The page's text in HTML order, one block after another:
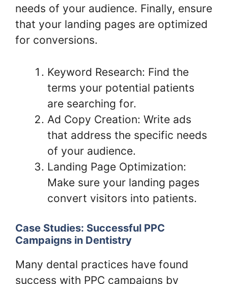
needs of your audience. Finally, ensure
that your landing pages are optimized
for conversions.
Keyword Research: Find the
terms your potential patients
are searching for.
Ad Copy Creation: Write ads
that address the specific needs
of your audience.
Landing Page Optimization:
Make sure your landing pages
convert visitors into patients.
Case Studies: Successful PPC
Campaigns in Dentistry
Many dental practices have found
success with PPC campaigns by